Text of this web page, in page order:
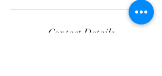
Contact Details